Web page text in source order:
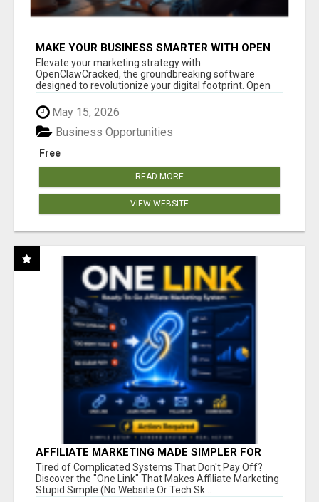
MAKE YOUR BUSINESS SMARTER WITH OPEN
CLAW AI!
Elevate your marketing strategy with
OpenClawCracked, the groundbreaking software
designed to revolutionize your digital footprint. Open
May 15, 2026
Free
Business Opportunities
READ MORE
VIEW WEBSITE
AFFILIATE MARKETING MADE SIMPLER FOR
NEW MARKETERS READY TO TAKE ACTION
Tired of Complicated Systems That Don't Pay Off?
Discover the "One Link" That Makes Affiliate Marketing
Stupid Simple (No Website Or Tech Sk...